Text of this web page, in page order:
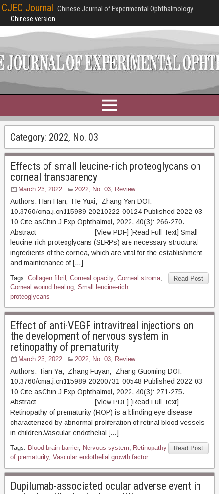
CJEO Journal Chinese Journal of Experimental Ophthalmology
Chinese version
Category: 2022, No. 03
Effects of small leucine-rich proteoglycans on
corneal transparency
March 23, 2022 2022, No. 03, Review
Authors: Han Han, He Yuxi, Zhang Yan DOI:
10.3760/cma.j.cn115989-20210222-00124 Published 2022-03-
10 Cite asChin J Exp Ophthalmol, 2022, 40(3): 266-270.
Abstract [View PDF] [Read Full Text] Small
leucine-rich proteoglycans (SLRPs) are necessary structural
ingredients of the cornea, which are vital for the establishment
and maintenance of […]
Read Post
Tags: Collagen fibril , Corneal opacity, Corneal stroma,
Corneal wound healing, Small leucine-rich
proteoglycans
Effect of anti-VEGF intravitreal injections on
the development of nervous system in
retinopathy of prematurity
March 23, 2022 2022, No. 03, Review
Authors: Tian Ya, Zhang Fuyan, Zhang Guoming DOI:
10.3760/cma.j.cn115989-20200731-00548 Published 2022-03-
10 Cite asChin J Exp Ophthalmol, 2022, 40(3): 271-275.
Abstract [View PDF] [Read Full Text]
Retinopathy of prematurity (ROP) is a blinding eye disease
characterized by abnormal proliferation of retinal blood vessels
in children.Vascular endothelial […]
Read Post
Tags: Blood-brain barrier, Nervous system, Retinopathy
of prematurity, Vascular endothelial growth factor
Dupilumab-associated ocular adverse event in